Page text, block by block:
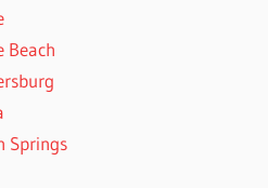
Beach
Springs